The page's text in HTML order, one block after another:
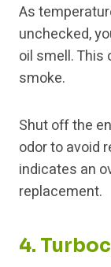
As
unchecked,
oil smell.
smoke.
Shut off the
odor to avoid
indicates an
replacement.
4.